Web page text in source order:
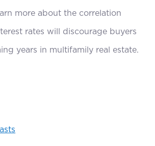
volume.
more about the correlation
rates will discourage buyers
years in multifamily real estate.